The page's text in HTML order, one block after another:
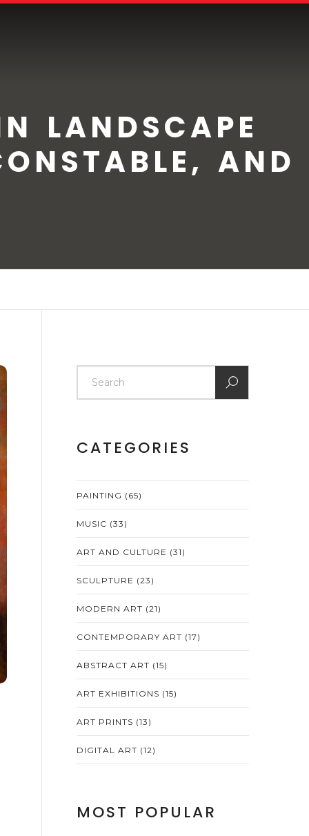
LANDSCAPE
AND
CATEGORIES
PAINTING (65)
MUSIC (33)
ART AND CULTURE (31)
SCULPTURE (23)
MODERN ART (21)
CONTEMPORARY ART (17)
ABSTRACT ART (15)
ART EXHIBITIONS (15)
ART PRINTS (13)
DIGITAL ART (12)
MOST POPULAR